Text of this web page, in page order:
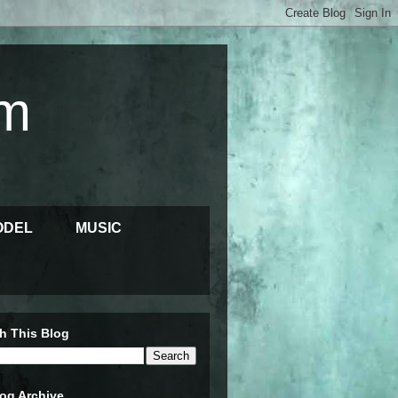
MUSIC
This Blog